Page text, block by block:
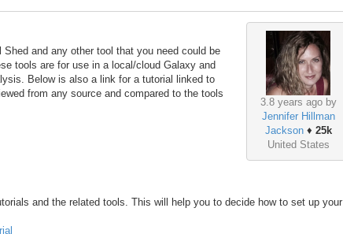
3.8 years ago by
Jennifer Hillman
Jackson♦ 25k
United States
and any other tool that you need could be
tools are for use in a local/cloud Galaxy and
Below is also a link for a tutorial linked to
from any source and compared to the tools
and the related tools. This will help you to decide how to set up your